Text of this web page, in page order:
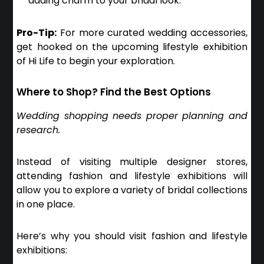
Pro-Tip: For more curated wedding accessories,
get hooked on the upcoming lifestyle exhibition
of Hi Life to begin your exploration.
Where to Shop? Find the Best Options
Wedding shopping needs proper planning and
research.
Instead of visiting multiple designer stores,
attending fashion and lifestyle exhibitions will
allow you to explore a variety of bridal collections
in one place.
Here’s why you should visit fashion and lifestyle
exhibitions: